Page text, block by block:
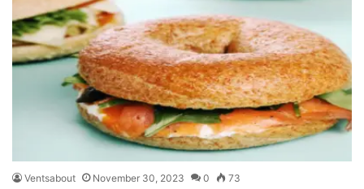
Ventsabout November 30, 2023 0 73